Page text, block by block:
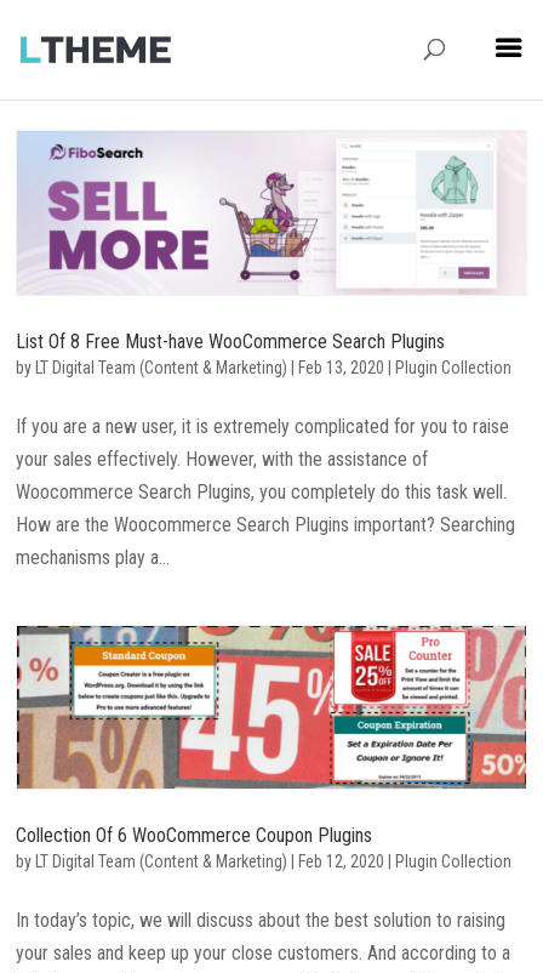
List Of 8 Free Must-have WooCommerce Search Plugins
by LT Digital Team (Content & Marketing) Feb 13, 2020 Plugin Collection
If you are a new user, it is extremely complicated for you to raise
your sales effectively. However, with the assistance of
Woocommerce Search Plugins, you completely do this task well.
How are the Woocommerce Search Plugins important? Searching
mechanisms play a...
Collection Of 6 WooCommerce Coupon Plugins
by LT Digital Team (Content & Marketing) Feb 12, 2020 Plugin Collection
In today’s topic, we will discuss about the best solution to raising
your sales and keep up your close customers. And according to a